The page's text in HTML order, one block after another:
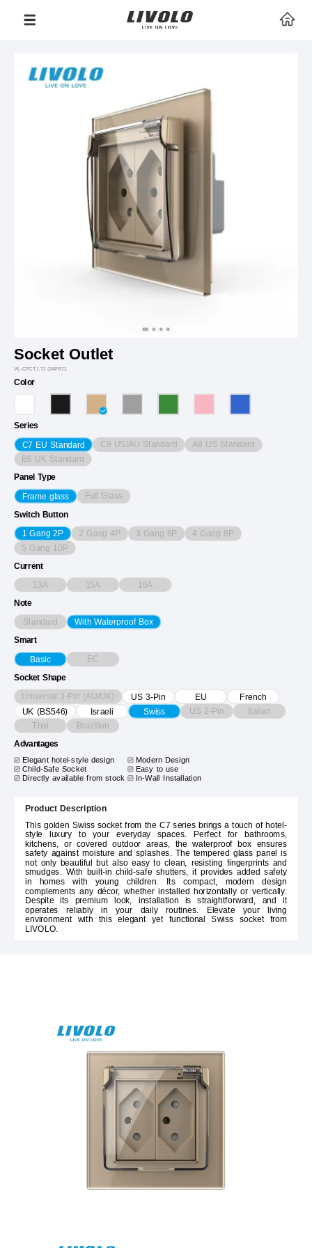
Socket Outlet
VL-C7CTJ.TJ-2APS71
Color
Series
C7 EU Standard C9 US/AU Standard A8 US Standard
B6 UK Standard
Panel Type
Frame glass Full Glass
Switch Button
1 Gang 2P 2 Gang 4P 3 Gang 6P 4 Gang 8P
5 Gang 10P
Current
13A 15A 16A
Note
Standard With Waterproof Box
Smart
Basic EC
Socket Shape
Universal 3-Pin (AU/UK) US 3-Pin EU French
UK (BS546) Israeli Swiss US 2-Pin Italian
Thai Brazilian
Advantages
Elegant hotel-style design
Modern Design
Child-Safe Socket
Easy to use
Directly available from stock
In-Wall Installation
Product Description
This golden Swiss socket from the C7 series brings a touch of hotel-
style luxury to your everyday spaces. Perfect for bathrooms,
kitchens, or covered outdoor areas, the waterproof box ensures
safety against moisture and splashes. The tempered glass panel is
not only beautiful but also easy to clean, resisting fingerprints and
smudges. With built-in child-safe shutters, it provides added safety
in homes with young children. Its compact, modern design
complements any décor, whether installed horizontally or vertically.
Despite its premium look, installation is straightforward, and it
operates reliably in your daily routines. Elevate your living
environment with this elegant yet functional Swiss socket from
LIVOLO.